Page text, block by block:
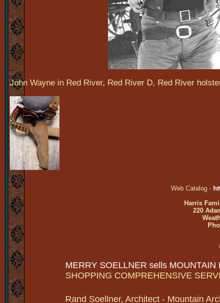
John Wayne in Red River, Red River D, Red River
Web Catalog -
Harris
220
MERRY SOELLNER sells MOUNTAIN
SHOPPING COMPREHENSIVE
Rand Soellner, Architect - Mountain